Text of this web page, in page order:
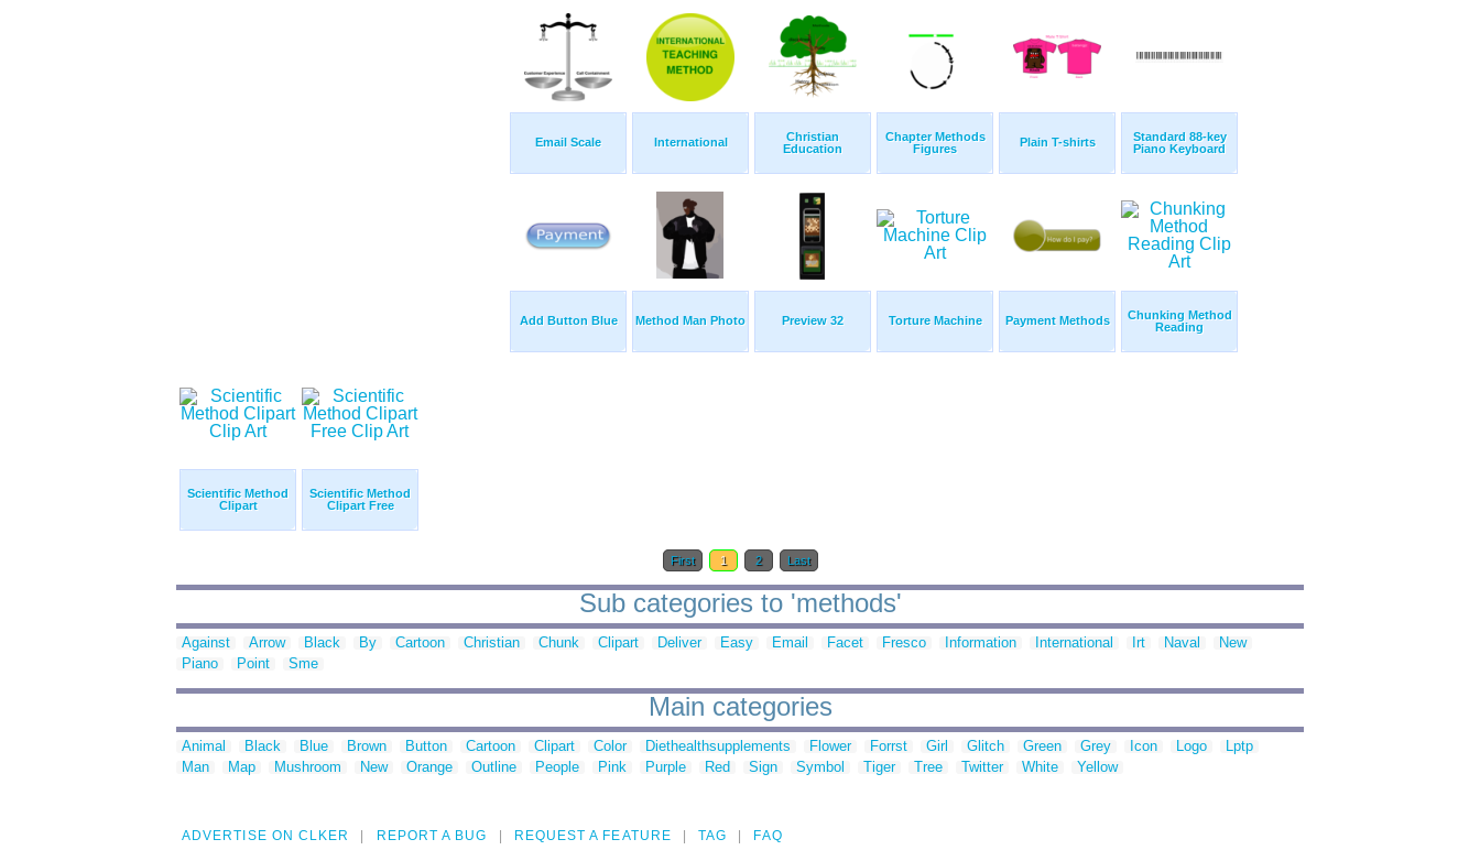
Email Scale International
Christian
Education
Chapter Methods
Figures
Plain T-shirts
Standard 88-key
Piano Keyboard
Add Button Blue Method Man Photo Preview 32 Torture Machine Payment Methods
Chunking Method
Reading
Scientific Method
Clipart
Scientific Method
Clipart Free
First 1 2 Last
Sub categories to 'methods'
Against Arrow Black By Cartoon Christian Chunk Clipart Deliver Easy Email Facet Fresco Information International Irt Naval
New
Piano
Point Sme
Main categories
Animal Black Blue Brown Button Cartoon Clipart Color Diethealthsupplements Flower Forrst Girl Glitch Green Grey Icon Logo
Lptp
Man
Map Mushroom New Orange Outline People Pink Purple Red Sign Symbol Tiger Tree Twitter White Yellow
ADVERTISE ON CLKER REPORT A BUG REQUEST A FEATURE TAG FAQ